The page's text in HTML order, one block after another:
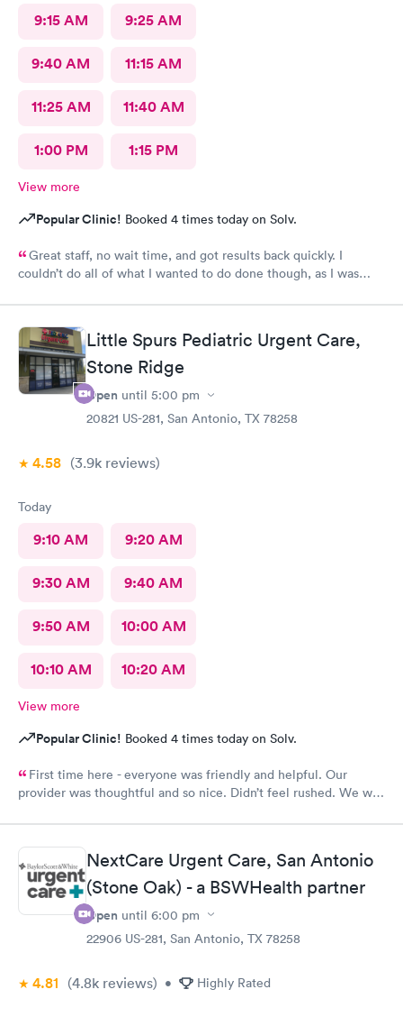
9:15 AM 9:25 AM
9:40 AM 11:15 AM
11:25 AM 11:40 AM
1:00 PM 1:15 PM
View more
Popular Clinic! Booked 4 times today on Solv.
Great staff, no wait time, and got results back quickly. I
couldn’t do all of what I wanted to do done though, as I was
Little Spurs Pediatric Urgent Care,
Stone Ridge
Open until 5:00 pm
20821 US-281, San Antonio, TX 78258
4.58 (3.9k reviews)
Today
9:10 AM 9:20 AM
9:30 AM 9:40 AM
9:50 AM 10:00 AM
10:10 AM 10:20 AM
View more
Popular Clinic! Booked 4 times today on Solv.
First time here - everyone was friendly and helpful. Our
provider was thoughtful and so nice. Didn’t feel rushed. We will
NextCare Urgent Care, San Antonio
(Stone Oak) - a BSWHealth partner
Open until 6:00 pm
22906 US-281, San Antonio, TX 78258
4.81 (4.8k reviews) • Highly Rated